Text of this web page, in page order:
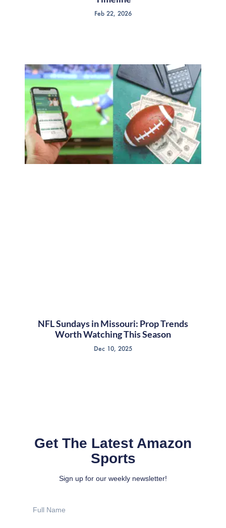
Feb 22, 2026
NFL Sundays in Missouri: Prop Trends
Worth Watching This Season
Dec 10, 2025
Get The Latest Amazon
Sports
Sign up for our weekly newsletter!
Name